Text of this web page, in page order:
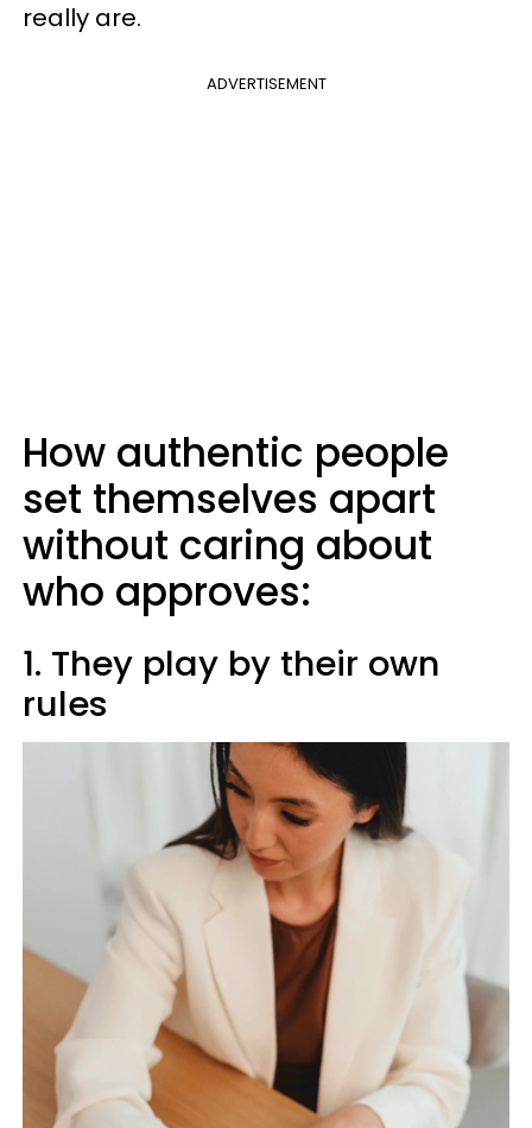
really are.
ADVERTISEMENT
How authentic people
set themselves apart
without caring about
who approves:
1. They play by their own
rules